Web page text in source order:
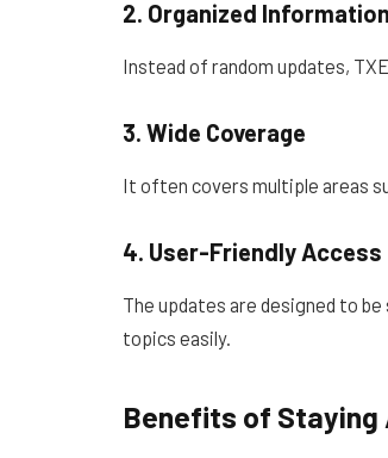
2. Organized Information
Instead of random updates,
3. Wide Coverage
It often covers multiple areas
4. User-Friendly Access
The updates are designed to
topics easily.
Benefits of Staying